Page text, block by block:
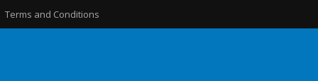
Terms and Conditions